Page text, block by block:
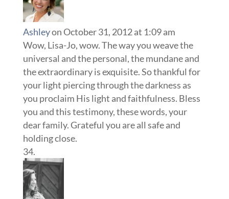
Ashleyon October 31, 2012 at 1:09 am
Wow, Lisa-Jo, wow. The way you weave the
universal and the personal, the mundane and
the extraordinary is exquisite. So thankful for
your light piercing through the darkness as
you proclaim His light and faithfulness. Bless
you and this testimony, these words, your
dear family. Grateful you are all safe and
holding close.